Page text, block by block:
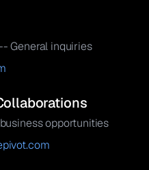
General inquiries
opportunities